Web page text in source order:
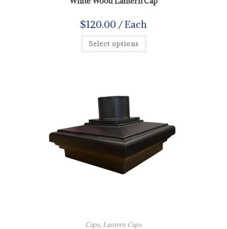
$120.00 / Each
Select options
Caps, Lantern Caps